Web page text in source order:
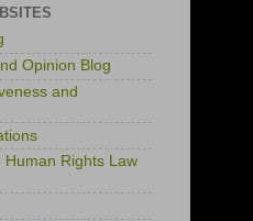
Opinion Blog
and
Rights Law